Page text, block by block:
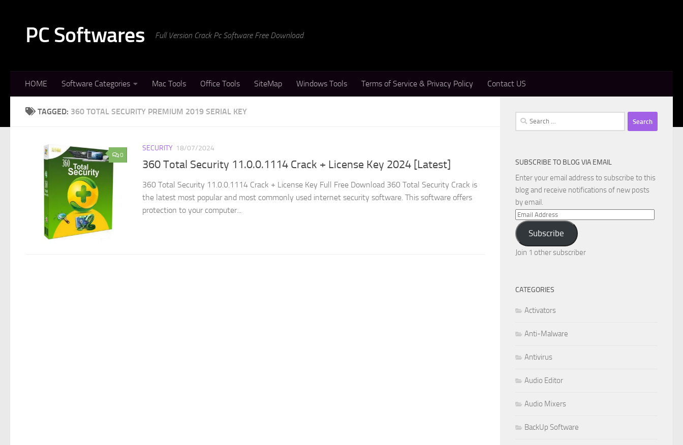
PC Softwares Full Version Crack Pc Software Free Download
HOME Software Categories Mac Tools Office Tools SiteMap Windows Tools Terms of Service & Privacy Policy Contact US
TAGGED: 360 TOTAL SECURITY PREMIUM 2019 SERIAL KEY
0
SECURITY 18/07/2024
360 Total Security 11.0.0.1114 Crack + License Key 2024 [Latest]
360 Total Security 11.0.0.1114 Crack + License Key Full Free Download 360 Total Security Crack is
the latest most popular and most commonly used internet security software. This software offers
protection to your computer...
Search
for:
SUBSCRIBE TO BLOG VIA EMAIL
Enter your email address to subscribe to this
blog and receive notifications of new posts
by email.
Email
Address
Subscribe
Join 1 other subscriber
CATEGORIES
Activators
Anti-Malware
Antivirus
Audio Editor
Audio Mixers
BackUp Software